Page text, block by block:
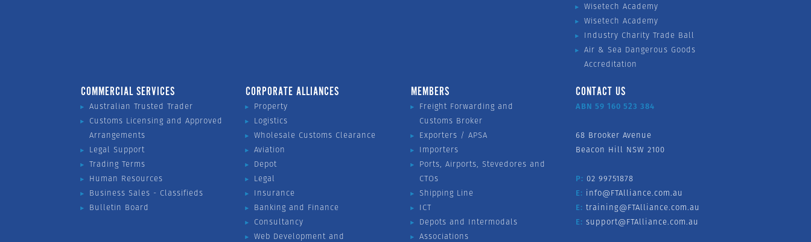
Wisetech Academy
Wisetech Academy
Industry Charity Trade Ball
Air & Sea Dangerous Goods
Accreditation
COMMERCIAL SERVICES
Australian Trusted Trader
Customs Licensing and Approved
Arrangements
Legal Support
Trading Terms
Human Resources
Business Sales - Classifieds
Bulletin Board
CORPORATE ALLIANCES
Property
Logistics
Wholesale Customs Clearance
Aviation
Depot
Legal
Insurance
Banking and Finance
Consultancy
Web Development and
MEMBERS
Freight Forwarding and
Customs Broker
Exporters / APSA
Importers
Ports, Airports, Stevedores and
CTOs
Shipping Line
ICT
Depots and Intermodals
Associations
CONTACT US
ABN 59 160 523 384
68 Brooker Avenue
Beacon Hill NSW 2100
P: 02 99751878
E: info@FTAlliance.com.au
E: training@FTAlliance.com.au
E: support@FTAlliance.com.au